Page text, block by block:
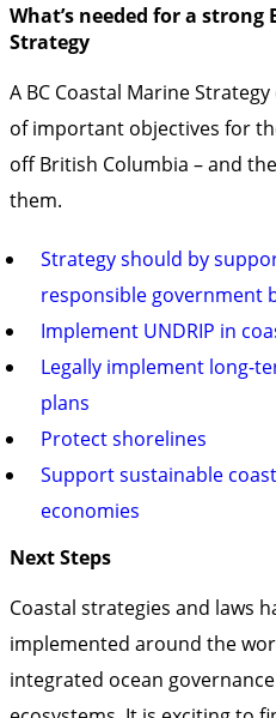
What’s needed for a strong
Strategy
A BC Coastal Marine
of important objectives for
off British Columbia – and
them.
Strategy should by
responsible government
Implement UNDRIP in
Legally implement long-
plans
Protect shorelines
Support sustainable
economies
Next Steps
Coastal strategies and laws
implemented around the
integrated ocean